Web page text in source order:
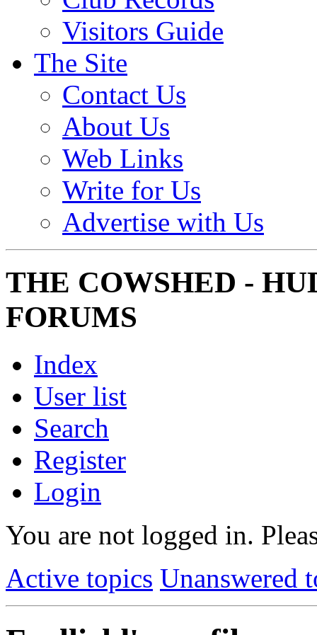
Visitors Guide
The Site
Contact Us
About Us
Web Links
Write for Us
Advertise with Us
THE COWSHED -
FORUMS
Index
User list
Search
Register
Login
You are not logged in.
Active topics Unanswered